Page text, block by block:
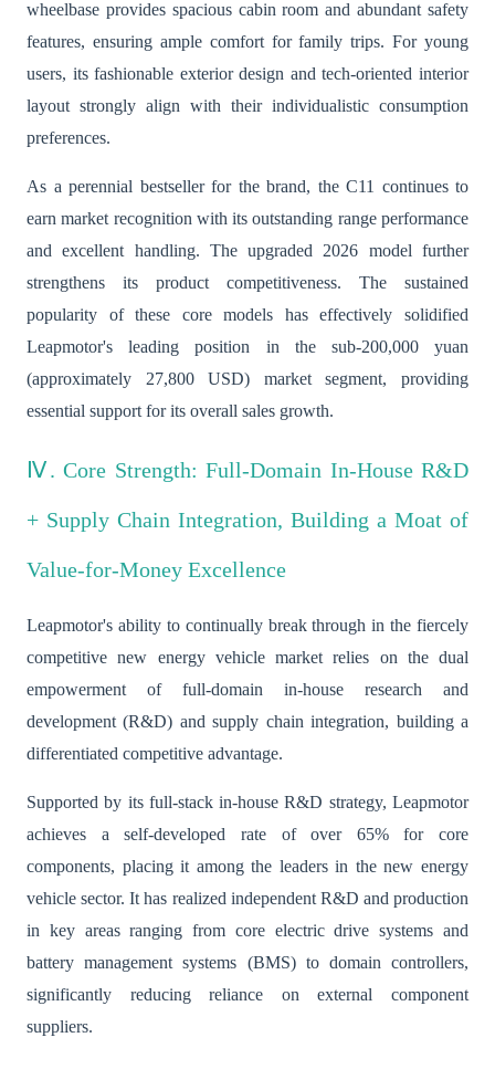
wheelbase provides spacious cabin room and abundant safety
features, ensuring ample comfort for family trips. For young
users, its fashionable exterior design and tech-oriented interior
layout strongly align with their individualistic consumption
preferences.
As a perennial bestseller for the brand, the C11 continues to
earn market recognition with its outstanding range performance
and excellent handling. The upgraded 2026 model further
strengthens its product competitiveness. The sustained
popularity of these core models has effectively solidified
Leapmotor's leading position in the sub-200,000 yuan
(approximately 27,800 USD) market segment, providing
essential support for its overall sales growth.
Ⅳ. Core Strength: Full-Domain In-House R&D
+ Supply Chain Integration, Building a Moat of
Value-for-Money Excellence
Leapmotor's ability to continually break through in the fiercely
competitive new energy vehicle market relies on the dual
empowerment of full-domain in-house research and
development (R&D) and supply chain integration, building a
differentiated competitive advantage.
Supported by its full-stack in-house R&D strategy, Leapmotor
achieves a self-developed rate of over 65% for core
components, placing it among the leaders in the new energy
vehicle sector. It has realized independent R&D and production
in key areas ranging from core electric drive systems and
battery management systems (BMS) to domain controllers,
significantly reducing reliance on external component
suppliers.